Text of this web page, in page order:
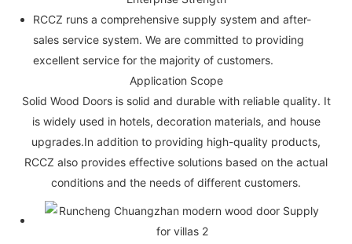
RCCZ runs a comprehensive supply system and after-
sales service system. We are committed to providing
excellent service for the majority of customers.
Application Scope
Solid Wood Doors is solid and durable with reliable quality. It
is widely used in hotels, decoration materials, and house
upgrades.In addition to providing high-quality products,
RCCZ also provides effective solutions based on the actual
conditions and the needs of different customers.